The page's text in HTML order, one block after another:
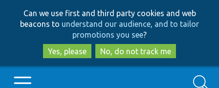
to
main
content
to
search
Can we use first and third party cookies and web
beacons to understand our audience, and to tailor
promotions you see?
Yes, please
No, do not track me
Search